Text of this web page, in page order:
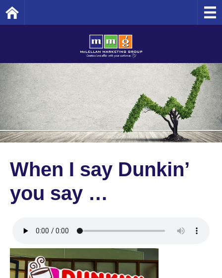
When I say Dunkin’
you say …